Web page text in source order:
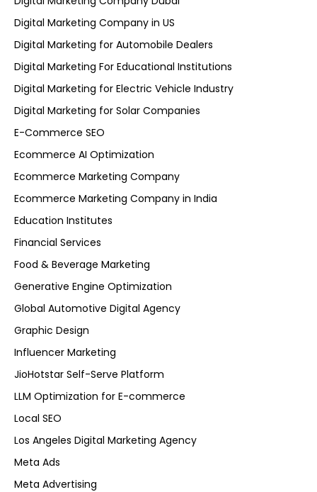
Digital Marketing Company in US
Digital Marketing for Automobile Dealers
Digital Marketing For Educational Institutions
Digital Marketing for Electric Vehicle Industry
Digital Marketing for Solar Companies
E-Commerce SEO
Ecommerce AI Optimization
Ecommerce Marketing Company
Ecommerce Marketing Company in India
Education Institutes
Financial Services
Food & Beverage Marketing
Generative Engine Optimization
Global Automotive Digital Agency
Graphic Design
Influencer Marketing
JioHotstar Self-Serve Platform
LLM Optimization for E-commerce
Local SEO
Los Angeles Digital Marketing Agency
Meta Ads
Meta Advertising